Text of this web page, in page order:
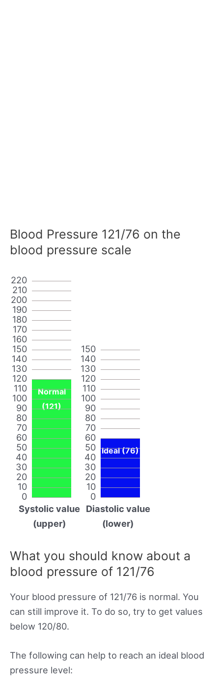
Blood Pressure 121/76 on the
blood pressure scale
0
10
20
30
40
50
60
70
80
90
100
110
120
130
140
150
160
170
180
190
200
210
220
Normal
(121)
Systolic value
(upper)
0
10
20
30
40
50
60
70
80
90
100
110
120
130
140
150
Ideal (76)
Diastolic value
(lower)
What you should know about a
blood pressure of 121/76
Your blood pressure of 121/76 is normal. You
can still improve it. To do so, try to get values
below 120/80.
The following can help to reach an ideal blood
pressure level: